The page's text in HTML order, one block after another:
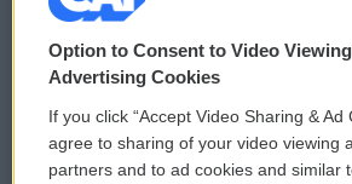
© 2026
Privacy and Terms
Comments Policy
Donor Privacy Policy
WCAI
Submit a
Option to Consent to Video
Advertising Cookies
If you click “Accept Video Sharing & Ad
agree to sharing of your video viewing
partners and to ad cookies and similar